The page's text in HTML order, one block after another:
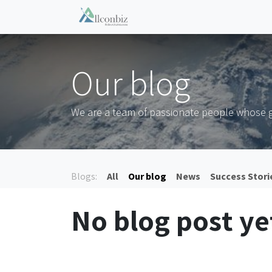
Our blog
We are a team of passionate people whose
Blogs: All Our blog News Success
No blog post